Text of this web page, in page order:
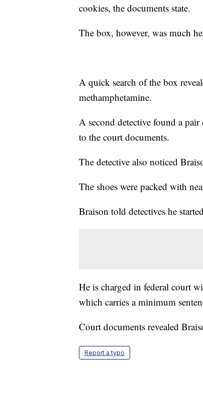
cookies, the documents state.
The box, however, was much
A quick search of the box
methamphetamine.
A second detective found a
to the court documents.
The detective also noticed
The shoes were packed with
Braison told detectives he
He is charged in federal court
which carries a minimum
Court documents revealed
Report a typo